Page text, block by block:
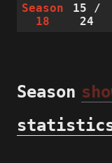
Season
18
15 /
24
Season